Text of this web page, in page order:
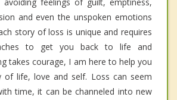
and even the unspoken emotions
story of loss is unique and requires
to get you back to life and
takes courage, I am here to help you
life, love and self. Loss can seem
time, it can be channeled into new